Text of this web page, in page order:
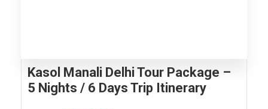
Kasol Manali Delhi Tour Package –
5 Nights / 6 Days Trip Itinerary